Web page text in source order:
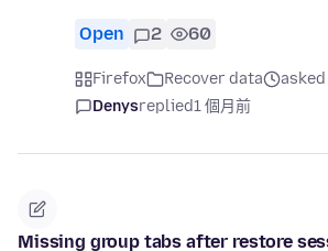
Open 2 60
Firefox Recover data
asked
Denysreplied1 個月前
Missing group tabs after restore